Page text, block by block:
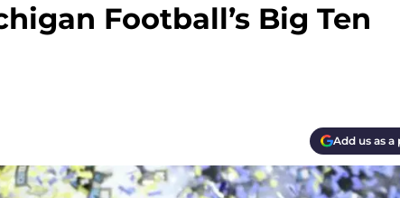
Football’s Big Ten
Add us as a